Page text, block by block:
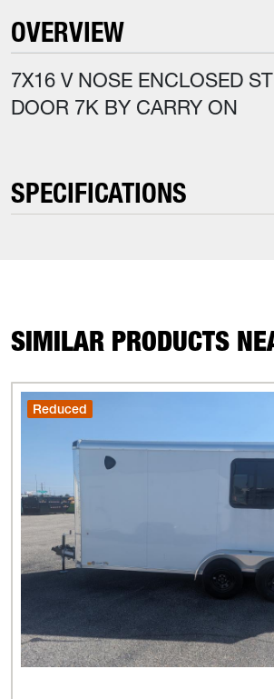
OVERVIEW
7X16 V NOSE ENCLOSED
DOOR 7K BY CARRY ON
SPECIFICATIONS
SIMILAR PRODUCTS
Reduced